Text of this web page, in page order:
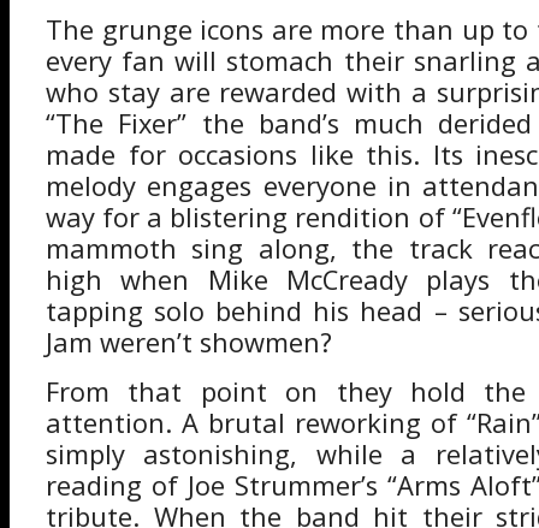
The grunge icons are more than up
every fan will stomach their snarling
who stay are rewarded with a
“The Fixer” the band’s much
made for occasions like this. Its
melody engages everyone in
way for a blistering rendition of
mammoth sing along, the track
high when Mike McCready plays
tapping solo behind his head –
Jam weren’t showmen?
From that point on they hold the
attention. A brutal reworking of
simply astonishing, while a
reading of Joe Strummer’s “Arms
tribute. When the band hit their